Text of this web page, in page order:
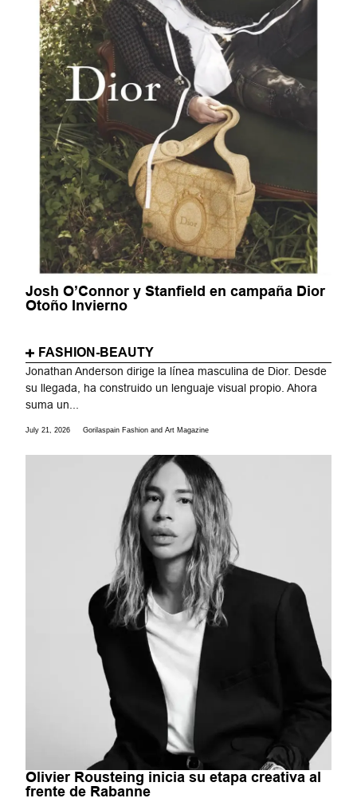
Josh O’Connor y Stanfield en campaña Dior
Otoño Invierno
FASHION-BEAUTY
Jonathan Anderson dirige la línea masculina de Dior. Desde
su llegada, ha construido un lenguaje visual propio. Ahora
suma un...
July 21, 2026 Gorilaspain Fashion and Art Magazine
Olivier Rousteing inicia su etapa creativa al
frente de Rabanne